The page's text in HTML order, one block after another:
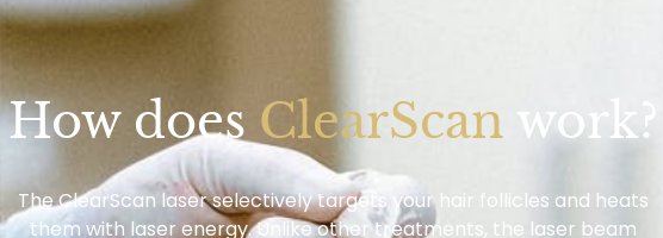
How does ClearScan work?
The ClearScan laser selectively targets your hair follicles and heats
them with laser energy. Unlike other treatments, the laser beam